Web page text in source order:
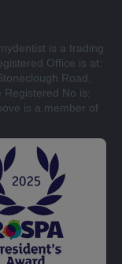
is a trading
Office is at:
Road,
Registered No is:
is a member of